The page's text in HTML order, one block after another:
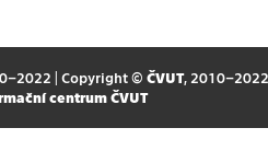
| Copyright © ČVUT, 2010–2022
centrum ČVUT